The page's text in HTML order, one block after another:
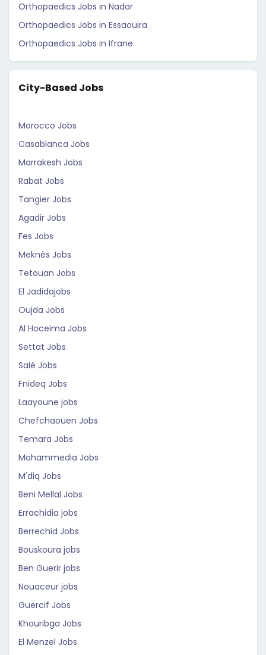
Orthopaedics Jobs in Nador
Orthopaedics Jobs in Essaouira
Orthopaedics Jobs in Ifrane
City-Based Jobs
Morocco Jobs
Casablanca Jobs
Marrakesh Jobs
Rabat Jobs
Tangier Jobs
Agadir Jobs
Fes Jobs
Meknès Jobs
Tetouan Jobs
El Jadidajobs
Oujda Jobs
Al Hoceima Jobs
Settat Jobs
Salé Jobs
Fnideq Jobs
Laayoune jobs
Chefchaouen Jobs
Temara Jobs
Mohammedia Jobs
M'diq Jobs
Beni Mellal Jobs
Errachidia jobs
Berrechid Jobs
Bouskoura jobs
Ben Guerir jobs
Nouaceur jobs
Guercif Jobs
Khouribga Jobs
El Menzel Jobs